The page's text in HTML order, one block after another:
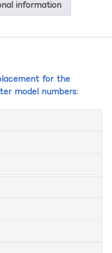
information
for the
model numbers: